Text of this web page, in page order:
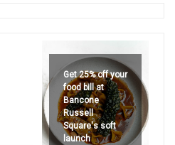
Get 25% off your
food bill at
Bancone
Russell
Square's soft
launch